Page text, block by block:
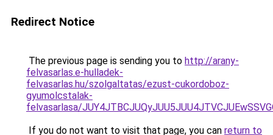
Redirect Notice
The previous page is sending you to http://arany-
felvasarlas.e-hulladek-
felvasarlas.hu/szolgaltatas/ezust-cukordoboz-
gyumolcstalak-
felvasarlasa/
If you do not want to visit that page, you can return to